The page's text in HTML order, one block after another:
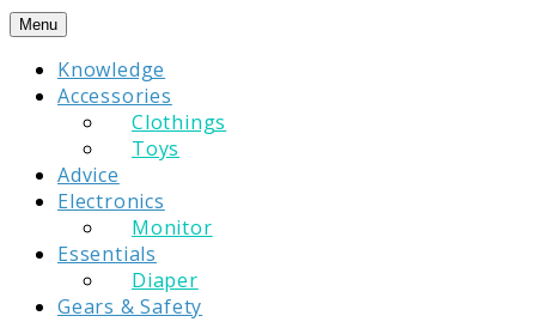
Skip
content
Menu
Knowledge
Accessories
Clothings
Toys
Advice
Electronics
Monitor
Essentials
Diaper
Gears & Safety